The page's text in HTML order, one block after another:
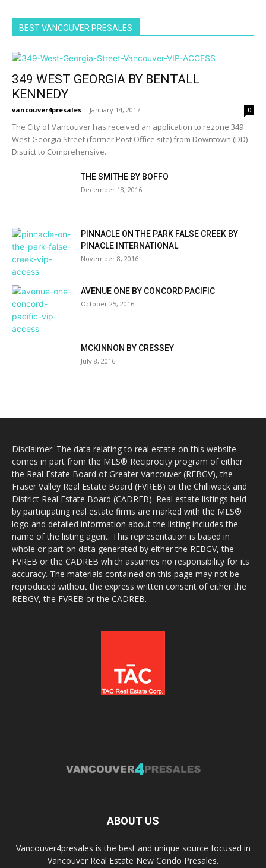
BEST VANCOUVER PRESALES
349 WEST GEORGIA BY BENTALL
KENNEDY
vancouver4presales - January 14, 2017 0
The City of Vancouver has received an application to rezone 349
West Georgia Street (former Post Office site) from Downtown (DD)
District to Comprehensive...
THE SMITHE BY BOFFO
December 18, 2016
PINNACLE ON THE PARK FALSE CREEK BY
PINACLE INTERNATIONAL
November 8, 2016
AVENUE ONE BY CONCORD PACIFIC
October 25, 2016
MCKINNON BY CRESSEY
July 8, 2016
Disclaimer: The data relating to real estate on this website
comes in part from the MLS® Reciprocity program of either
the Real Estate Board of Greater Vancouver (REBGV), the
Fraser Valley Real Estate Board (FVREB) or the Chilliwack and
District Real Estate Board (CADREB). Real estate listings held
by participating real estate firms are marked with the MLS®
logo and detailed information about the listing includes the
name of the listing agent. This representation is based in
whole or part on data generated by either the REBGV, the
FVREB or the CADREB which assumes no responsibility for its
accuracy. The materials contained on this page may not be
reproduced without the express written consent of either the
REBGV, the FVREB or the CADREB.
ABOUT US
Vancouver4presales is the best and unique source focused in
Vancouver Real Estate New Condo Presales.